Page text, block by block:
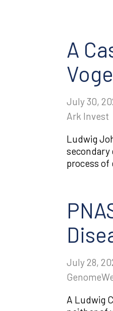
A
July 30,
Ark Invest
Ludwig
secondary
process of
July 28,
A Ludwig